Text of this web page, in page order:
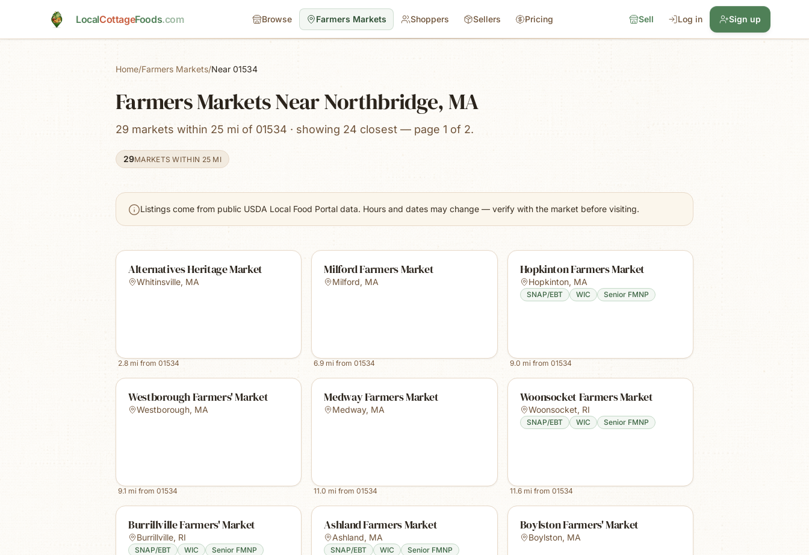
LocalCottageFoods.com Browse Farmers Markets Shoppers Sellers Pricing Sell Log in Sign up
Home/Farmers Markets/Near 01534
Farmers Markets Near Northbridge, MA
29 markets within 25 mi of 01534 · showing 24 closest — page 1 of 2.
29MARKETS WITHIN 25 MI
Listings come from public USDA Local Food Portal data. Hours and dates may change — verify with the market before visiting.
Alternatives Heritage Market
Whitinsville, MA
2.8 mi from 01534
Milford Farmers Market
Milford, MA
6.9 mi from01534
Hopkinton Farmers Market
Hopkinton, MA
SNAP/EBT WIC Senior FMNP
9.0 mi from 01534
Westborough Farmers' Market
Westborough, MA
9.1 mi from 01534
Medway Farmers Market
Medway, MA
11.0 mi from01534
Woonsocket Farmers Market
Woonsocket, RI
SNAP/EBT WIC Senior FMNP
11.6mi from 01534
Burrillville Farmers' Market
Burrillville, RI
SNAP/EBT WIC Senior FMNP
Ashland Farmers Market
Ashland, MA
SNAP/EBT WIC Senior FMNP
Boylston Farmers' Market
Boylston, MA